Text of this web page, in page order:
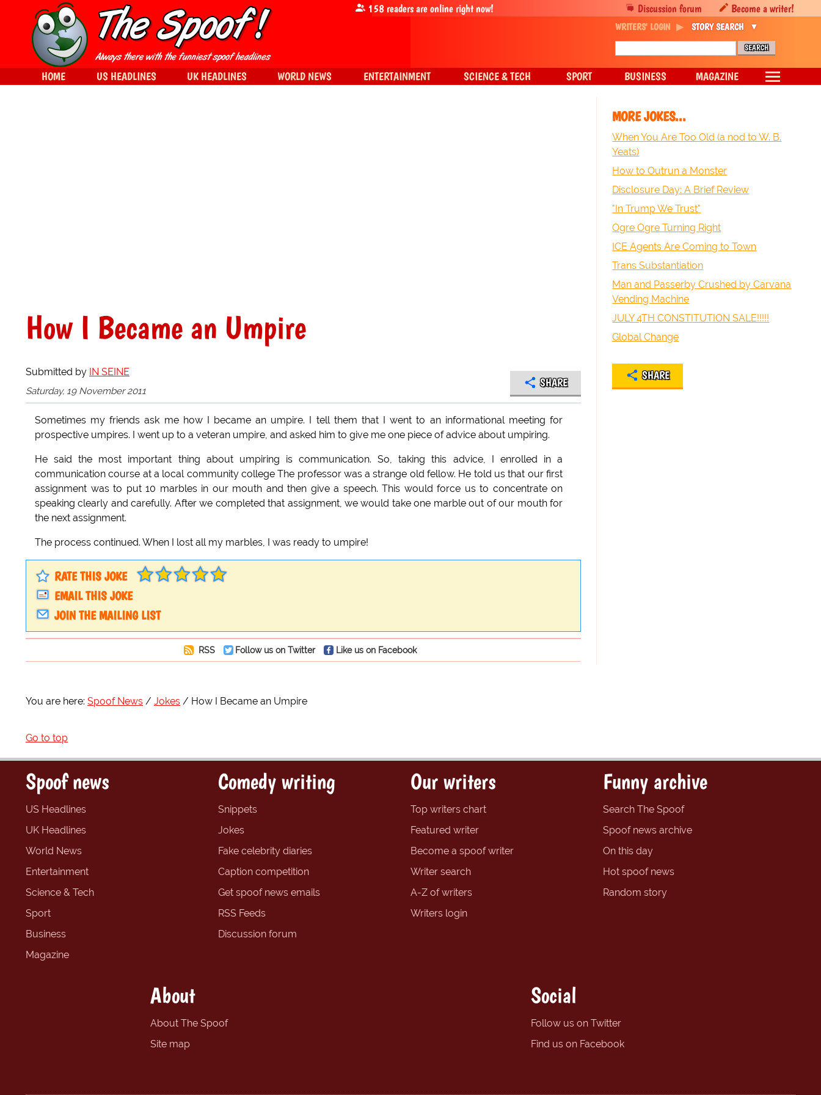
How I Became an Umpire
Submitted by IN SEINE
Saturday, 19 November 2011
SHARE
Sometimes my friends ask me how I became an umpire. I tell them that I went to an informational meeting for
prospective umpires. I went up to a veteran umpire, and asked him to give me one piece of advice about umpiring.
He said the most important thing about umpiring is communication. So, taking this advice, I enrolled in a
communication course at a local community college The professor was a strange old fellow. He told us that our first
assignment was to put 10 marbles in our mouth and then give a speech. This would force us to concentrate on
speaking clearly and carefully. After we completed that assignment, we would take one marble out of our mouth for
the next assignment.
The process continued. When I lost all my marbles, I was ready to umpire!
RATE THIS JOKE
EMAIL THIS JOKE
JOIN THE MAILING LIST
RSS Follow us on Twitter Like us on Facebook
MORE JOKES...
When You Are Too Old (a nod to W. B.
Yeats)
How to Outrun a Monster
Disclosure Day: A Brief Review
"In Trump We Trust"
Ogre Ogre Turning Right
ICE Agents Are Coming to Town
Trans Substantiation
Man and Passerby Crushed by Carvana
Vending Machine
JULY 4TH CONSTITUTION SALE!!!!!
Global Change
SHARE
You are here: Spoof News Jokes How I Became an Umpire
Go to top
Discussion forum Become a writer!
158readers are online right now!
WRITERS' LOGIN STORY SEARCH
HOME US HEADLINES UK HEADLINES WORLD NEWS ENTERTAINMENT SCIENCE & TECH SPORT BUSINESS MAGAZINE
Spoof news
US Headlines
UK Headlines
World News
Entertainment
Science & Tech
Sport
Business
Magazine
Comedy writing
Snippets
Jokes
Fake celebrity diaries
Caption competition
Get spoof news emails
RSS Feeds
Discussion forum
Our writers
Top writers chart
Featured writer
Become a spoof writer
Writer search
A-Z of writers
Writers login
Funny archive
Search The Spoof
Spoof news archive
On this day
Hot spoof news
Random story
About
About The Spoof
Site map
Social
Follow us on Twitter
Find us on Facebook